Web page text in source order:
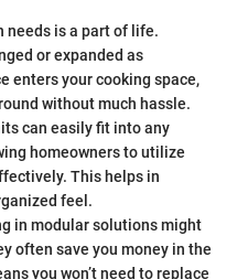
needs is a part of life.
or expanded as
enters your cooking space,
without much hassle.
can easily fit into any
homeowners to utilize
This helps in
feel.
in modular solutions might
often save you money in the
you won’t need to replace